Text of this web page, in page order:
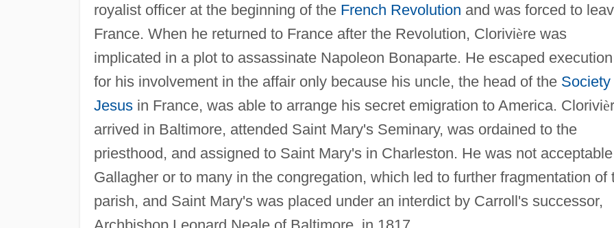
royalist officer at the beginning of the French Revolution and was forced to
France. When he returned to France after the Revolution, Clorivière was
implicated in a plot to assassinate Napoleon Bonaparte. He escaped execution
for his involvement in the affair only because his uncle, the head of the Society
Jesusin France, was able to arrange his secret emigration to America. Cloriviè
arrived in Baltimore, attended Saint Mary's Seminary, was ordained to the
priesthood, and assigned to Saint Mary's in Charleston. He was not
Gallagher or to many in the congregation, which led to further fragmentation of
parish, and Saint Mary's was placed under an interdict by Carroll's successor,